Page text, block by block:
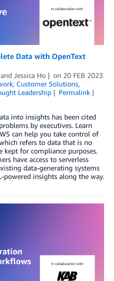
Data with OpenText
Jessica Ho on 20 FEB 2023
, Customer Solutions,
Leadership
Permalink
into insights has been cited
by executives. Learn
can help you take control of
refers to data that is no
kept for compliance purposes.
have access to serverless
data-generating systems
insights along the way.